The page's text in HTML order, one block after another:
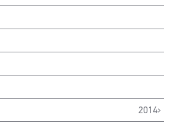
2014